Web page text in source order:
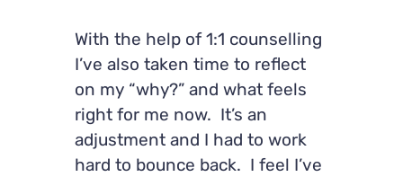
With the help of 1:1 counselling
I’ve also taken time to reflect
on my “why?” and what feels
right for me now. It’s an
adjustment and I had to work
hard to bounce back. I feel I’ve